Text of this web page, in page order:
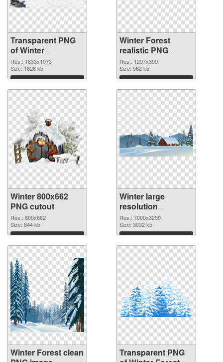
Transparent PNG
of Winter
1633x1073
Res.: 1633x1073
Size: 1826 kb
Download
Winter Forest
realistic PNG
picture
Res.: 1297x399
Size: 562 kb
Download
Winter 800x662
PNG cutout
Res.: 800x662
Size: 844 kb
Download
Winter large
resolution
7000x3259
transparent PNG
graphic
Res.: 7000x3259
Size: 3032 kb
Download
Winter Forest clean
Transparent PNG